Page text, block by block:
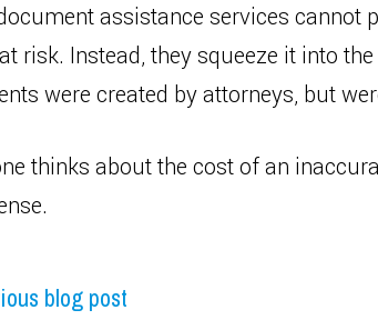
assistance services
risk. Instead, they squeeze it into
were created by attorneys, but
thinks about the cost of an
blog post